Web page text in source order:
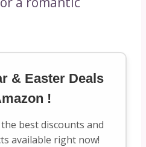
& Easter Deals
!
best discounts and
available right now!